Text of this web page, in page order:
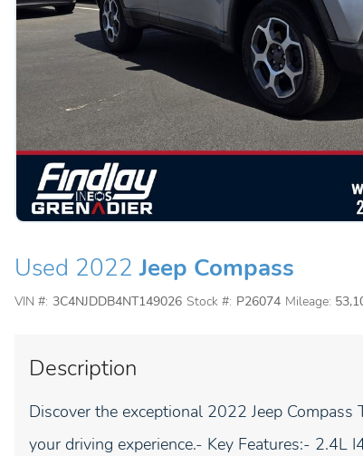
Used 2022 Jeep Compass
VIN #: 3C4NJDDB4NT149026 Stock #: P26074 Mileage:
Description
Discover the exceptional 2022 Jeep
your driving experience.- Key Features:-